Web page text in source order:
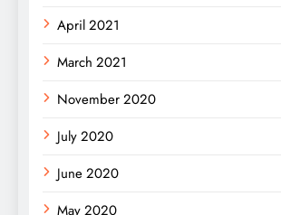
April 2021
March 2021
November 2020
July 2020
June 2020
May 2020